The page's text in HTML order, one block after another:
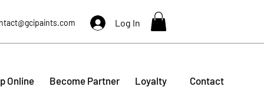
Log In
Online Become Partner Loyalty Contact